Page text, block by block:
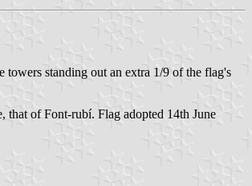
standing out an extra 1/9 of the flag's
that of Font-rubí. Flag adopted 14th June